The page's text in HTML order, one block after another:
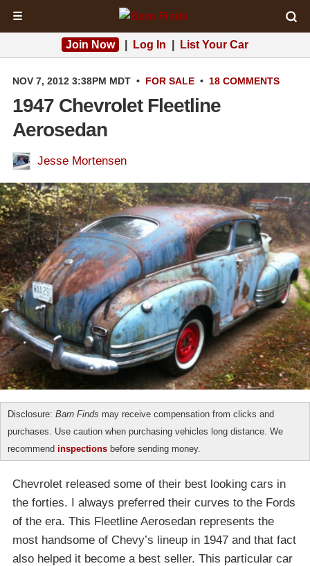
☰
Join Now Log In List Your Car
NOV 7, 2012 3:38PM MDT • FOR SALE • 18 COMMENTS
1947 Chevrolet Fleetline
Aerosedan
Jesse Mortensen
Disclosure: Barn Finds may receive compensation from clicks and
purchases. Use caution when purchasing vehicles long distance. We
recommend inspections before sending money.
Chevrolet released some of their best looking cars in
the forties. I always preferred their curves to the Fords
of the era. This Fleetline Aerosedan represents the
most handsome of Chevy’s lineup in 1947 and that fact
also helped it become a best seller. This particular car